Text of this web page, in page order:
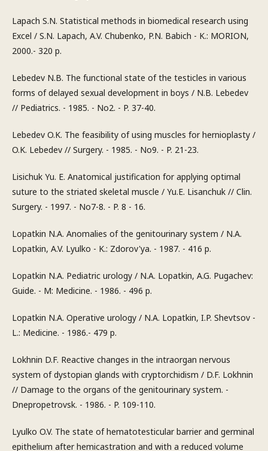
Lapach S.N. Statistical methods in biomedical research using
Excel / S.N. Lapach, A.V. Chubenko, P.N. Babich - K.: MORION,
2000.- 320 p.
Lebedev N.B. The functional state of the testicles in various
forms of delayed sexual development in boys / N.B. Lebedev
// Pediatrics. - 1985. - No2. - P. 37-40.
Lebedev O.K. The feasibility of using muscles for hernioplasty /
O.K. Lebedev // Surgery. - 1985. - No9. - P. 21-23.
Lisichuk Yu. E. Anatomical justification for applying optimal
suture to the striated skeletal muscle / Yu.E. Lisanchuk // Clin.
Surgery. - 1997. - No7-8. - P. 8 - 16.
Lopatkin N.A. Anomalies of the genitourinary system / N.A.
Lopatkin, A.V. Lyulko - K.: Zdorov'ya. - 1987. - 416 p.
Lopatkin N.A. Pediatric urology / N.A. Lopatkin, A.G. Pugachev:
Guide. - M: Medicine. - 1986. - 496 p.
Lopatkin N.A. Operative urology / N.A. Lopatkin, I.P. Shevtsov -
L.: Medicine. - 1986.- 479 p.
Lokhnin D.F. Reactive changes in the intraorgan nervous
system of dystopian glands with cryptorchidism / D.F. Lokhnin
// Damage to the organs of the genitourinary system. -
Dnepropetrovsk. - 1986. - P. 109-110.
Lyulko O.V. The state of hematotesticular barrier and germinal
epithelium after hemicastration and with a reduced volume